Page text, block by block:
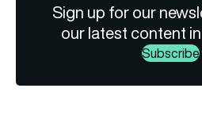
Sign up for our
our latest content
Subscribe